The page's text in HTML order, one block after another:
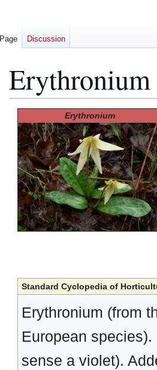
Erythronium
navigation
search
Erythronium
Standard Cyclopedia of
Erythronium (from
European
sense a violet).
Page Discussion